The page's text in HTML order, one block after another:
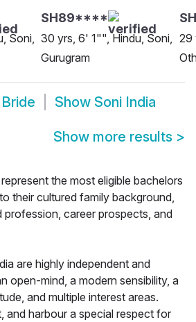
Soni,
SH89****
30 yrs, 6' 1"", Hindu, Soni,
Gurugram
29
Show Soni India
Show more results >
the most eligible bachelors
their cultured family background,
profession, career prospects, and
are highly independent and
open-mind, a modern sensibility, a
and multiple interest areas.
and harbour a special respect for